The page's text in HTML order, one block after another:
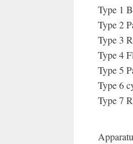
Type 1
Type 2
Type 3
Type 4
Type 5
Type 6
Type 7